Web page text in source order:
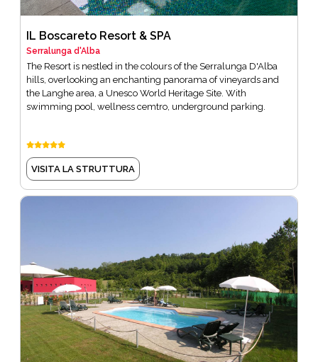
IL Boscareto Resort & SPA
Serralunga d'Alba
The Resort is nestled in the colours of the Serralunga D'Alba
hills, overlooking an enchanting panorama of vineyards and
the Langhe area, a Unesco World Heritage Site. With
swimming pool, wellness cemtro, underground parking.
VISITA LA STRUTTURA